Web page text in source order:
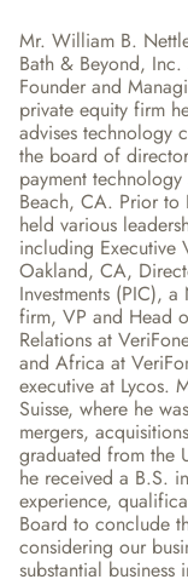
Mr. William B.
Bath & Beyond,
Founder and
private equity firm
advises technology
the board of
payment
Beach, CA. Prior to
held various
including Executive
Oakland, CA,
Investments (PIC),
firm, VP and Head
Relations at
and Africa at
executive at Lycos.
Suisse, where he
mergers,
graduated from the
he received a B.S.
experience,
Board to conclude
considering our
substantial business